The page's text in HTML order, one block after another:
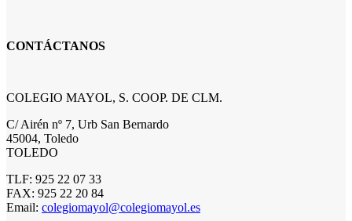
CONTÁCTANOS
COLEGIO MAYOL, S. COOP. DE CLM.
C/ Airén nº 7, Urb San Bernardo
45004, Toledo
TOLEDO
TLF: 925 22 07 33
FAX: 925 22 20 84
Email: colegiomayol@colegiomayol.es